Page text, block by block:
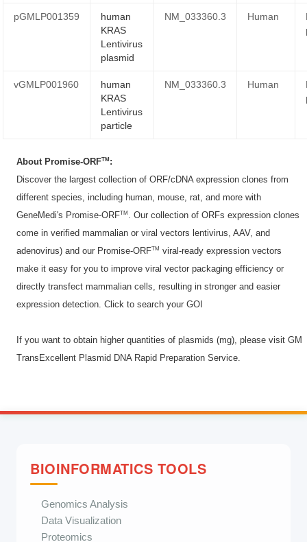
pGMLP001359
human
KRAS
Lentivirus
plasmid
NM_033360.3 Human
vGMLP001960
human
KRAS
Lentivirus
particle
NM_033360.3 Human
About Promise-ORFTM:
Discover the largest collection of ORF/cDNA expression clones from
different species, including human, mouse, rat, and more with
GeneMedi's Promise-ORFTM
. Our collection of ORFs expression clones
come in verified mammalian or viral vectors lentivirus, AAV, and
adenovirus) and our Promise-ORFTM viral-ready expression vectors
make it easy for you to improve viral vector packaging efficiency or
directly transfect mammalian cells, resulting in stronger and easier
expression detection. Click tosearch your GOI
If you want to obtain higher quantities of plasmids (mg), please visitGM
TransExcellent Plasmid DNA Rapid Preparation Service
BIOINFORMATICS TOOLS
Genomics Analysis
Data Visualization
Proteomics